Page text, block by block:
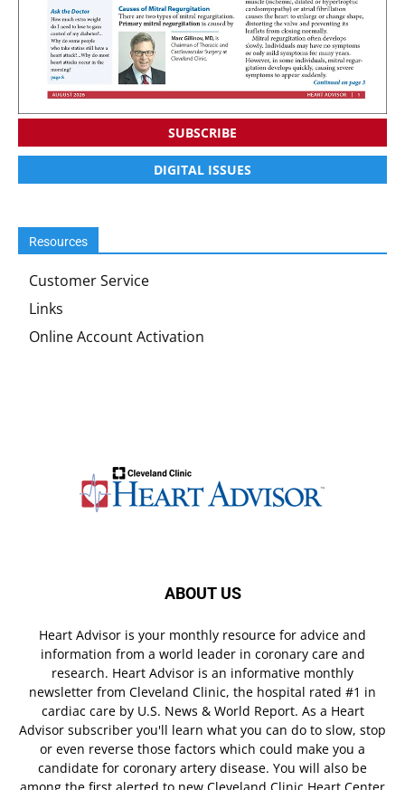
SUBSCRIBE
DIGITAL ISSUES
Resources
Customer Service
Links
Online Account Activation
ABOUT US
Heart Advisor is your monthly resource for advice and
information from a world leader in coronary care and
research. Heart Advisor is an informative monthly
newsletter from Cleveland Clinic, the hospital rated #1 in
cardiac care by U.S. News & World Report. As a Heart
Advisor subscriber you'll learn what you can do to slow, stop
or even reverse those factors which could make you a
candidate for coronary artery disease. You will also be